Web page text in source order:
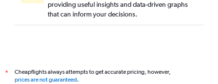
providing useful insights and data-driven graphs
that can inform your decisions.
*
Cheapflights always attempts to get accurate pricing, however,
prices are not guaranteed.